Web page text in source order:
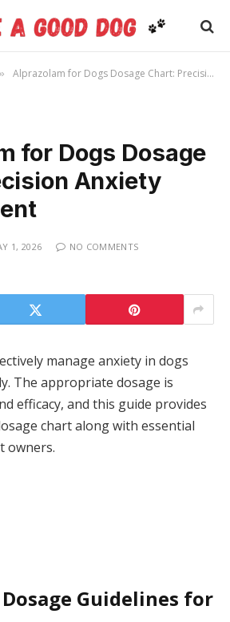
» Alprazolam for Dogs Dosage Chart: Precision Anxiety Management
for Dogs Dosage
Anxiety
1, 2026
NO COMMENTS
manage anxiety in dogs
The appropriate dosage is
efficacy, and this guide provides
chart along with essential
owners.
Guidelines for